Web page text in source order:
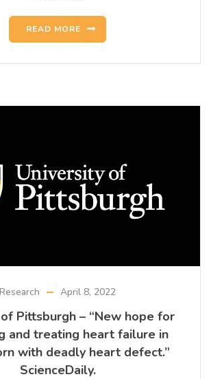
READ MORE
Research April 8, 2022
Pittsburgh – “New hope for
and treating heart failure in
with deadly heart defect.”
ScienceDaily.